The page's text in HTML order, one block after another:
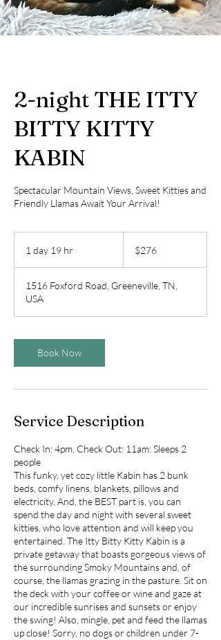
2-night THE ITTY
BITTY KITTY
KABIN
Spectacular Mountain Views, Sweet Kitties and
Friendly Llamas Await Your Arrival!
1 day 19 hr
1
h
dollars$276
1516 Foxford Road, Greeneville, TN,
USA
Book Now
Service Description
Check In: 4pm, Check Out: 11am: Sleeps 2
people
This funky, yet cozy little Kabin has 2 bunk
beds, comfy linens, blankets, pillows and
electricity. And, the BEST part is, you can
spend the day and night with several sweet
kitties, who love attention and will keep you
entertained. The Itty Bitty Kitty Kabin is a
private getaway that boasts gorgeous views of
the surrounding Smoky Mountains and, of
course, the llamas grazing in the pasture. Sit on
the deck with your coffee or wine and gaze at
our incredible sunrises and sunsets or enjoy
the swing! Also, mingle, pet and feed the llamas
up close! Sorry, no dogs or children under 7-